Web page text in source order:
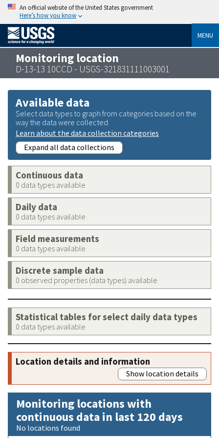
An official website of the United States government
Here’s how you know
MENU
Monitoring location
D-13-13 10CCD - USGS-321831111003001
Available data
Select data types to graph from categories based on the
way the data were collected.
Learn about the data collection categories
Expand all data collections
Continuous data
0 data types available
Daily data
0 data types available
Field measurements
0 data types available
Discrete sample data
0 observed properties (data types) available
Statistical tables for select daily data types
0 data types available
Location details and information
Show location details
Monitoring locations with
continuous data in last 120 days
No locations found